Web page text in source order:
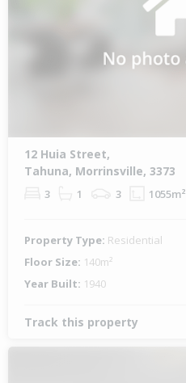
12 Huia Street,
Tahuna, Morrinsville, 3373
3 1 3 1055m²
Property Type: Residential
Floor Size: 140m²
Year Built: 1940
Track this property